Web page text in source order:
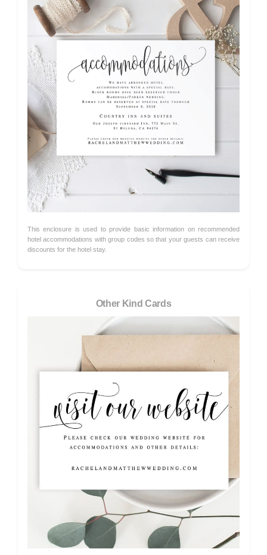
This enclosure is used to provide basic information on recommended
hotel accommodations with group codes so that your guests can receive
discounts for the hotel stay.
Other Kind Cards